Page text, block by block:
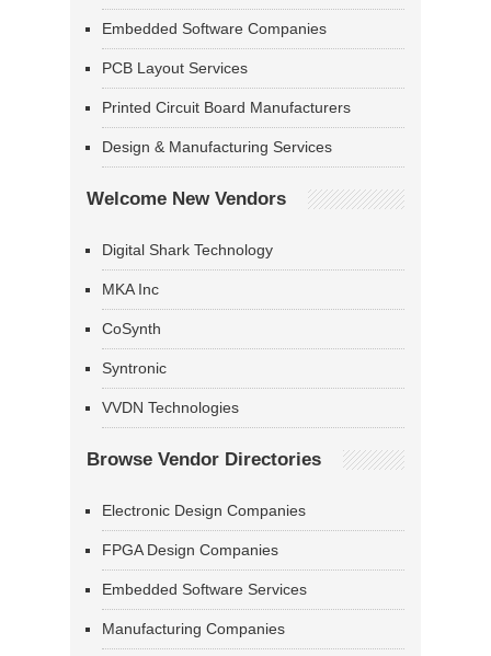
Embedded Software Companies
PCB Layout Services
Printed Circuit Board Manufacturers
Design & Manufacturing Services
Welcome New Vendors
Digital Shark Technology
MKA Inc
CoSynth
Syntronic
VVDN Technologies
Browse Vendor Directories
Electronic Design Companies
FPGA Design Companies
Embedded Software Services
Manufacturing Companies